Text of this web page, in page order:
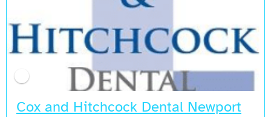
Cox and Hitchcock Dental Newport